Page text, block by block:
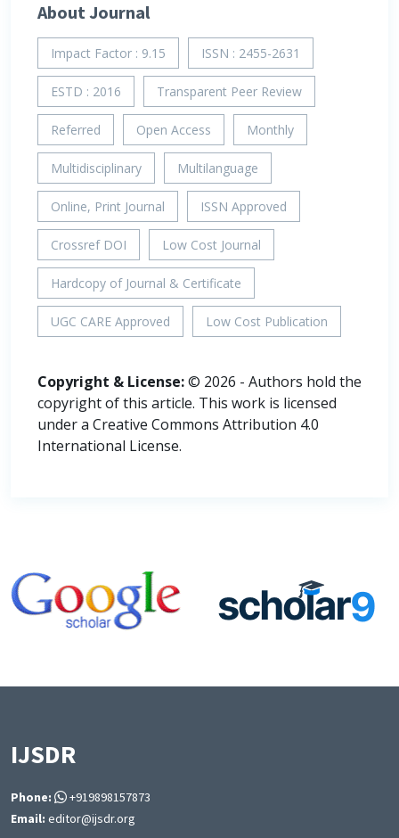
About Journal
Impact Factor : 9.15 ISSN : 2455-2631
ESTD : 2016 Transparent Peer Review
Referred Open Access Monthly
Multidisciplinary Multilanguage
Online, Print Journal ISSN Approved
Crossref DOI Low Cost Journal
Hardcopy of Journal & Certificate
UGC CARE Approved Low Cost Publication
Copyright & License:© 2026 - Authors hold the
copyright of this article. This work is licensed
under a Creative Commons Attribution 4.0
International License.
IJSDR
Phone:
+919898157873
Email: editor@ijsdr.org